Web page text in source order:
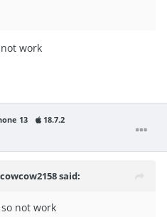
work
13 18.7.2
cowcow2158said:
not work